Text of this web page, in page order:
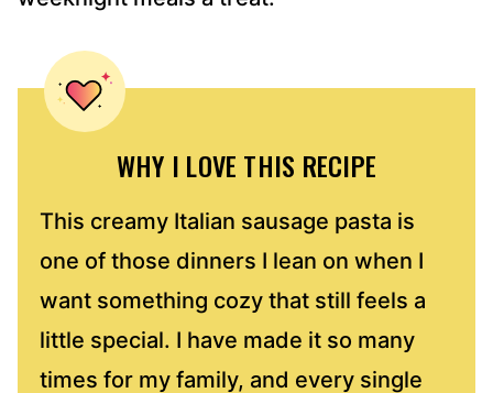
WHY I LOVE THIS RECIPE
This creamy Italian sausage pasta is
one of those dinners I lean on when I
want something cozy that still feels a
little special. I have made it so many
times for my family, and every single